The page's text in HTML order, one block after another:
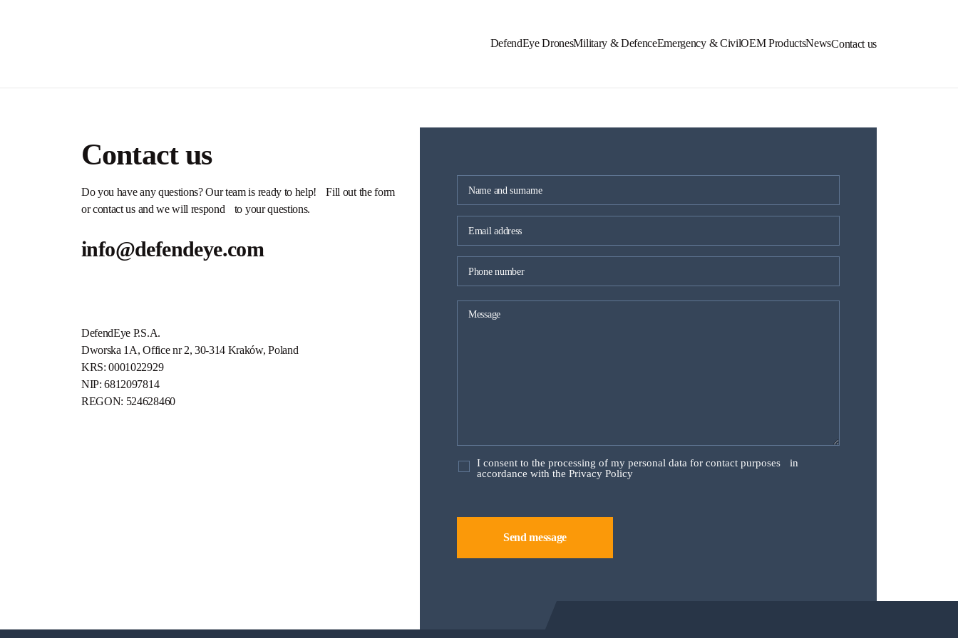
DefendEye DronesMilitary & DefenceEmergency & CivilOEM ProductsNewsContact us
Contact us
Do you have any questions? Our team is ready to help! Fill out the form
or contact us and we will respond to your questions.
info@defendeye.com
DefendEye P.S.A.
Dworska 1A, Office nr 2, 30-314 Kraków, Poland
KRS: 0001022929
NIP: 6812097814
REGON: 524628460
I consent to the processing of my personal data for contact purposes in
accordance with the Privacy Policy